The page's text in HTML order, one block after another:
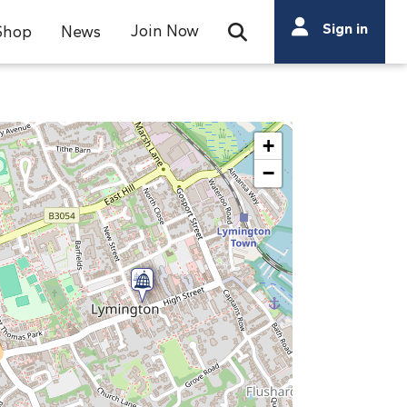
News Join Now Open Search Bar
Search
Search
Sign in
+
−